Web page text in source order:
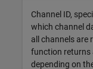
Channel ID,
which channel
all channels are
function returns
depending on